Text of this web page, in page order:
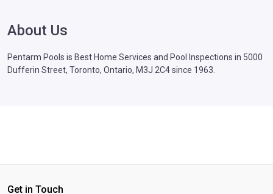
About Us
Pentarm Pools is Best Home Services and Pool Inspections in 5000
Dufferin Street, Toronto, Ontario, M3J 2C4 since 1963.
Get in Touch